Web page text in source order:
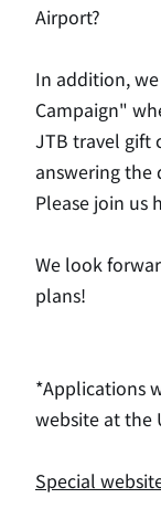
Airport?
In addition,
Campaign"
JTB travel gift
answering the
Please join us
We look
plans!
*Applications
website at the
Special